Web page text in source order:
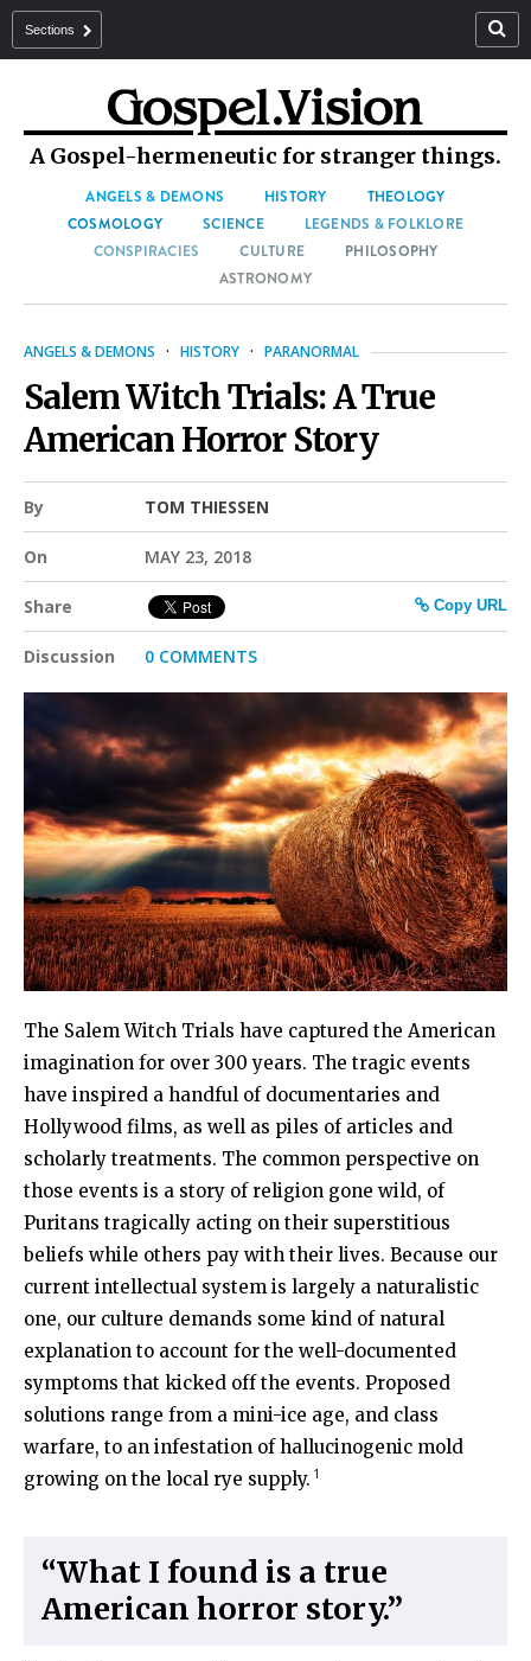
Sections
A Gospel-hermeneutic for stranger things.
ANGELS & DEMONS HISTORY
THEOLOGY
COSMOLOGY
SCIENCE
LEGENDS & FOLKLORE
CONSPIRACIES
CULTURE
PHILOSOPHY
ASTRONOMY
ANGELS & DEMONS · HISTORY · PARANORMAL
Salem Witch Trials: A True
American Horror Story
By TOM THIESSEN
On MAY 23, 2018
Share Copy URL
Discussion 0 COMMENTS
The Salem Witch Trials have captured the American
imagination for over 300 years. The tragic events
have inspired a handful of documentaries and
Hollywood films, as well as piles of articles and
scholarly treatments. The common perspective on
those events is a story of religion gone wild, of
Puritans tragically acting on their superstitious
beliefs while others pay with their lives. Because our
current intellectual system is largely a naturalistic
one, our culture demands some kind of natural
explanation to account for the well-documented
symptoms that kicked off the events. Proposed
solutions range from a mini-ice age, and class
warfare, to an infestation of hallucinogenic mold
growing on the local rye supply. 1
“What I found is a true
American horror story.”